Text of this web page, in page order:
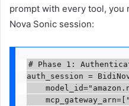
prompt with every tool, you
Nova Sonic session:
# Phase 1:
auth_session =